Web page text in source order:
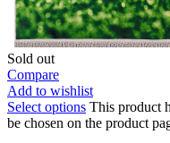
Sold out
Compare
Add to wishlist
Select options This product
be chosen on the product